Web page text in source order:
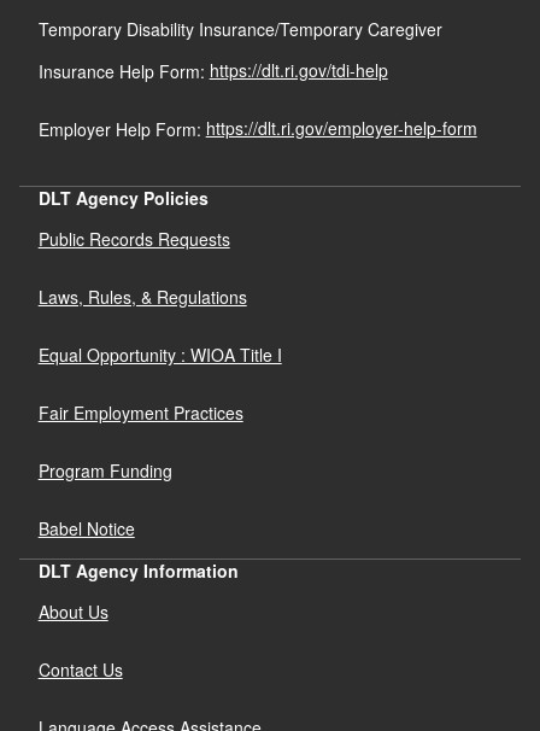
Spanish Direct Deposit request Form
and Money Network EPC Card Fees
Temporary Disability Insurance/Temporary Caregiver
Insurance Help Form: https://dlt.ri.gov/tdi-help
Employer Help Form: https://dlt.ri.gov/employer-help-form
DLT Agency Policies
Public Records Requests
Laws, Rules, & Regulations
Equal Opportunity : WIOA Title I
Fair Employment Practices
Program Funding
Babel Notice
DLT Agency Information
About Us
Contact Us